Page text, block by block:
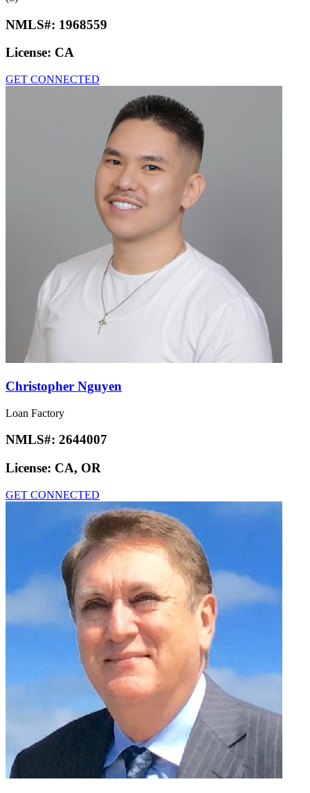
NMLS#: 1968559
License: CA
GET CONNECTED
Christopher Nguyen
Loan Factory
NMLS#: 2644007
License: CA, OR
GET CONNECTED